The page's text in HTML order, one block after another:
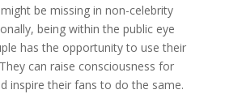
be missing in non-celebrity
being within the public eye
has the opportunity to use their
can raise consciousness for
inspire their fans to do the same.